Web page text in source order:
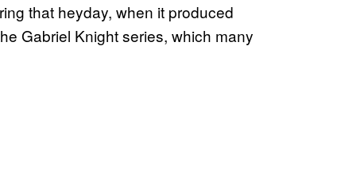
that heyday, when it produced
Gabriel Knight series, which many